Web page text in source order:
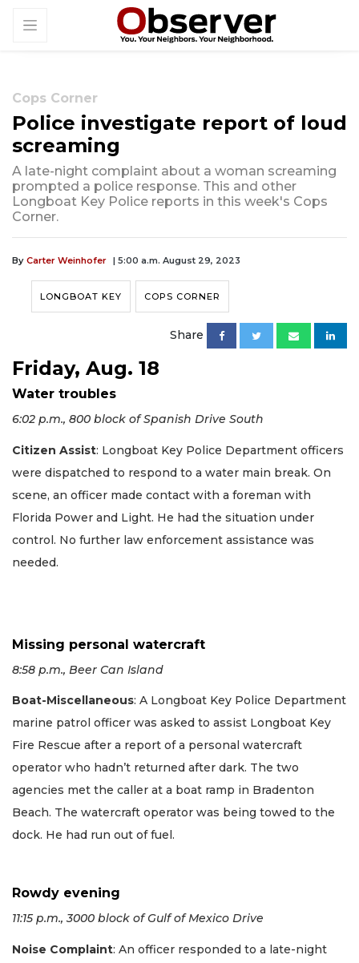
Cops Corner
Police investigate report of loud
screaming
A late-night complaint about a woman screaming
prompted a police response. This and other
Longboat Key Police reports in this week's Cops
Corner.
By Carter Weinhofer | 5:00 a.m. August 29, 2023
LONGBOAT KEY COPS CORNER
Share
Friday, Aug. 18
Water troubles
6:02 p.m., 800 block of Spanish Drive South
Citizen Assist: Longboat Key Police Department officers
were dispatched to respond to a water main break. On
scene, an officer made contact with a foreman with
Florida Power and Light. He had the situation under
control. No further law enforcement assistance was
needed.
Missing personal watercraft
8:58 p.m., Beer Can Island
Boat-Miscellaneous: A Longboat Key Police Department
marine patrol officer was asked to assist Longboat Key
Fire Rescue after a report of a personal watercraft
operator who hadn’t returned after dark. The two
agencies met the caller at a boat ramp in Bradenton
Beach. The watercraft operator was being towed to the
dock. He had run out of fuel.
Rowdy evening
11:15 p.m., 3000 block of Gulf of Mexico Drive
Noise Complaint: An officer responded to a late-night